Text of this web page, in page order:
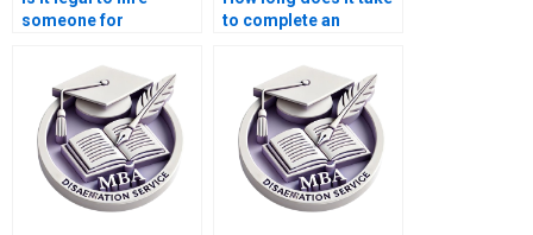
someone for
Management
dissertation writing?
to complete an
Management
dissertation?